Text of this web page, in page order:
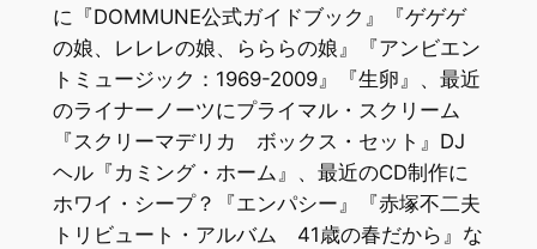
に『DOMMUNE公式ガイドブック』『ゲゲゲ
の娘、レレレの娘、らららの娘』『アンビエン
トミュージック：1969-2009』『生卵』、最近
のライナーノーツにプライマル・スクリーム
『スクリーマデリカ ボックス・セット』DJ
ヘル『カミング・ホーム』、最近のCD制作に
ホワイ・シープ？『エンパシー』『赤塚不二夫
トリビュート・アルバム 41歳の春だから』な